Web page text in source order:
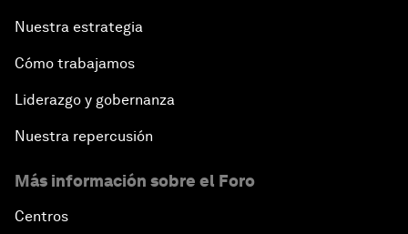
Nuestra estrategia
Cómo trabajamos
Liderazgo y gobernanza
Nuestra repercusión
Más información sobre el Foro
Centros